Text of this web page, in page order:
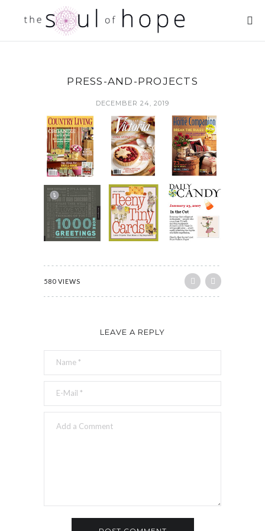
PRESS-AND-PROJECTS
DECEMBER 24, 2019
580 VIEWS
LEAVE A REPLY